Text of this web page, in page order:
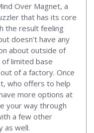
Over Magnet, a
that has its core
the result feeling
doesn’t have any
about outside of
of limited base
of a factory. Once
who offers to help
more options at
your way through
a few other
as well.